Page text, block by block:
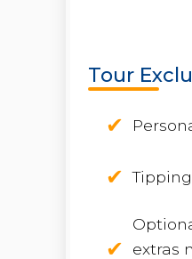
Tour
Tipping.
extras